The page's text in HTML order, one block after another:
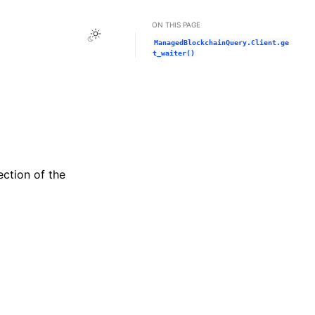
Toggle Light / Dark / Auto color theme
of the
ON THIS PAGE
ManagedBlockchainQuery.Client.ge
t_waiter()